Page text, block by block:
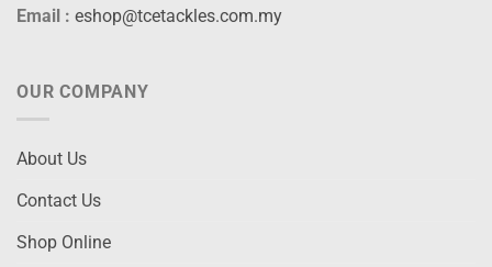
Email : eshop@tcetackles.com.my
OUR COMPANY
About Us
Contact Us
Shop Online